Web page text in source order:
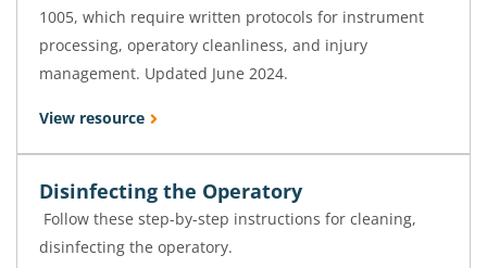
1005, which require written protocols for instrument
processing, operatory cleanliness, and injury
management. Updated June 2024.
View resource
Disinfecting the Operatory
Follow these step-by-step instructions for cleaning,
disinfecting the operatory.